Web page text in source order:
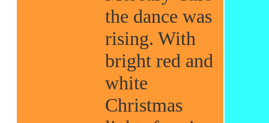
the dance was
rising. With
bright red and
white
Christmas